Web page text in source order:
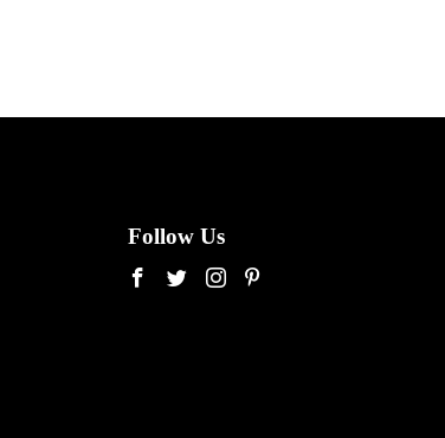
Follow Us